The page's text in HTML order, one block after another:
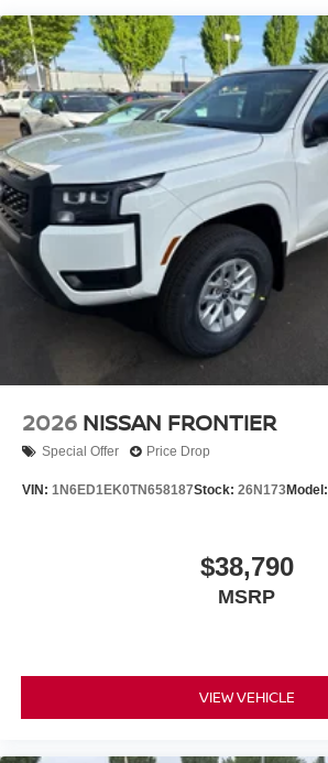
2026 NISSAN FRONTIER
Special Offer Price Drop
VIN: 1N6ED1EK0TN658187Stock: 26N173Model:
$38,790
MSRP
VIEW VEHICLE